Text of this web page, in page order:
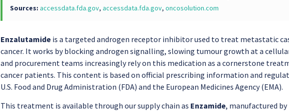
Sources: accessdata.fda.gov, accessdata.fda.gov, oncosolution.com
Enzalutamideis a targeted androgen receptor inhibitor used to treat metastatic
cancer. It works by blocking androgen signalling, slowing tumour growth at a
and procurement teams increasingly rely on this medication as a cornerstone
cancer patients. This content is based on official prescribing information and
U.S. Food and Drug Administration (FDA) and the European Medicines Agency (EMA).
This treatment is available through our supply chain as Enzamide, manufactured